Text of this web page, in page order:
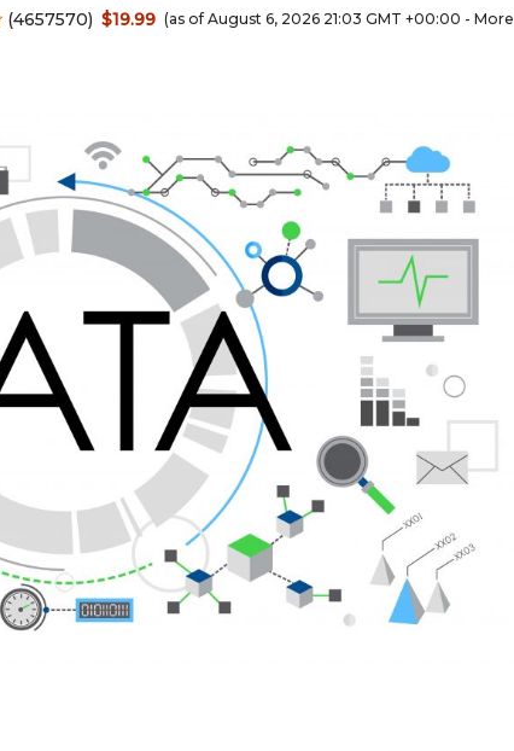
(4657570) $19.99 (as of August 6, 2026 21:03 GMT +00:00 - More